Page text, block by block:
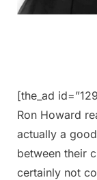
[the_ad
Ron Howard
actually a
between their
certainly not